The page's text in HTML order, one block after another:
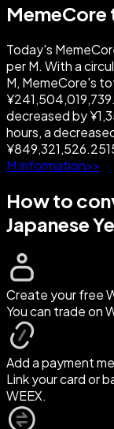
MemeCore
Today's
per M. With a
M, MemeCore's
decreased by
hours, a
M information>>
How to
Japanese
Create your free
You can trade on
Add a payment
Link your card or
WEEX.